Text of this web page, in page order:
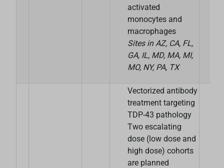
activated
monocytes and
macrophages
Sites inAZ, CA, FL,
GA, IL, MD, MA, MI,
MO, NY, PA, TX
Vectorized antibody
treatment targeting
TDP-43 pathology
Two escalating
dose (low dose and
high dose) cohorts
are planned